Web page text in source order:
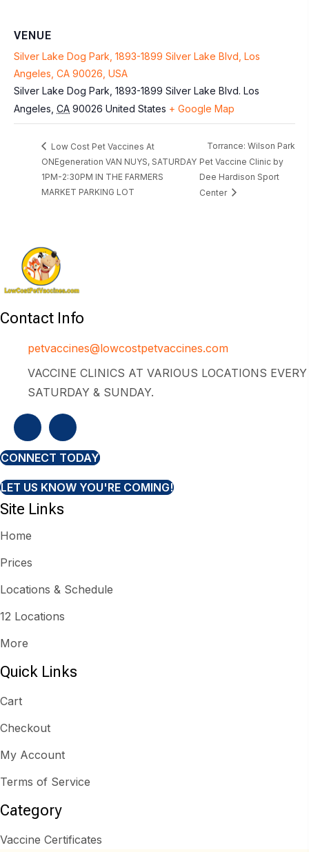
VENUE
Silver Lake Dog Park, 1893-1899 Silver Lake Blvd, Los
Angeles, CA 90026, USA
Silver Lake Dog Park, 1893-1899 Silver Lake Blvd. Los
Angeles CA 90026 United States + Google Map
Low Cost Pet Vaccines At
ONEgeneration VAN NUYS, SATURDAY
1PM-2:30PM IN THE FARMERS
MARKET PARKING LOT
Torrance: Wilson Park
Pet Vaccine Clinic by
Dee Hardison Sport
Center
Contact Info
petvaccines@lowcostpetvaccines.com
VACCINE CLINICS AT VARIOUS LOCATIONS EVERY
SATURDAY & SUNDAY.
CONNECT TODAY
LET US KNOW YOU'RE COMING!
Site Links
Home
Prices
Locations & Schedule
12 Locations
More
Quick Links
Cart
Checkout
My Account
Terms of Service
Category
Vaccine Certificates